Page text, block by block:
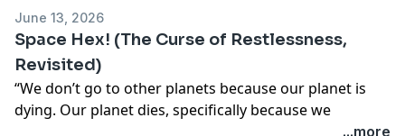
June 13, 2026
Space Hex! (The Curse of Restlessness,
Revisited)
“We don’t go to other planets because our planet is
dying. Our planet dies, specifically because we
perpetually want to go somewhere else.” Fresh off of
...more